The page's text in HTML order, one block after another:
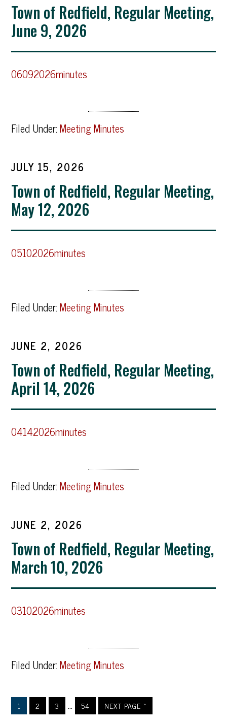
Town of Redfield, Regular Meeting,
June 9, 2026
06092026minutes
Filed Under:Meeting Minutes
JULY 15, 2026
Town of Redfield, Regular Meeting,
May 12, 2026
05102026minutes
Filed Under:Meeting Minutes
JUNE 2, 2026
Town of Redfield, Regular Meeting,
April 14, 2026
04142026minutes
Filed Under:Meeting Minutes
JUNE 2, 2026
Town of Redfield, Regular Meeting,
March 10, 2026
03102026minutes
Filed Under:Meeting Minutes
1 2 3 … 54 NEXT PAGE »